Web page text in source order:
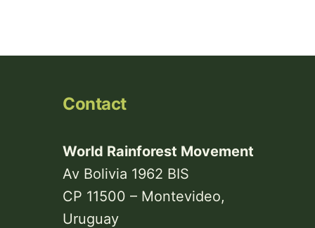
Contact
World Rainforest Movement
Av Bolivia 1962 BIS
CP 11500 – Montevideo,
Uruguay